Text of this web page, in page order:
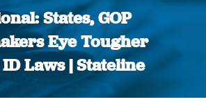
States, GOP
Eye Tougher
Laws | Stateline
You are here: